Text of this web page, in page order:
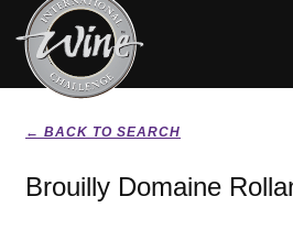
← BACK TO SEARCH
Brouilly Domaine